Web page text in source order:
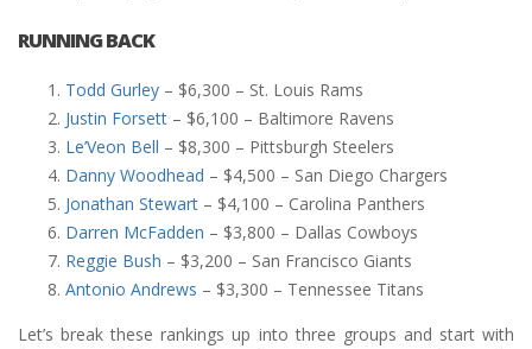
RUNNING BACK
Todd Gurley – $6,300 – St. Louis Rams
Justin Forsett – $6,100 – Baltimore Ravens
Le’Veon Bell – $8,300 – Pittsburgh Steelers
Danny Woodhead – $4,500 – San Diego Chargers
Jonathan Stewart – $4,100 – Carolina Panthers
Darren McFadden – $3,800 – Dallas Cowboys
Reggie Bush – $3,200 – San Francisco Giants
Antonio Andrews – $3,300 – Tennessee Titans
Let’s break these rankings up into three groups and start with